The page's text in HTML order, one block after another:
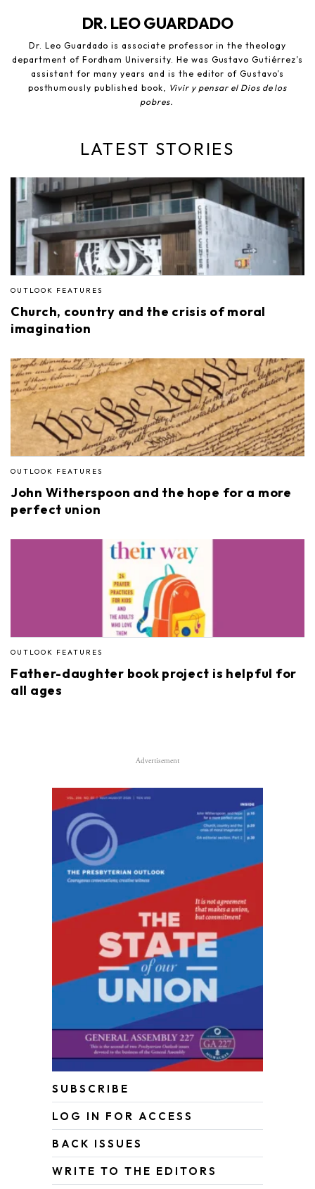
DR. LEO GUARDADO
Dr. Leo Guardado is associate professor in the theology
department of Fordham University. He was Gustavo Gutiérrez’s
assistant for many years and is the editor of Gustavo’s
posthumously published book, Vivir y pensar el Dios de los
pobres.
LATEST STORIES
OUTLOOK FEATURES
Church, country and the crisis of moral
imagination
OUTLOOK FEATURES
John Witherspoon and the hope for a more
perfect union
OUTLOOK FEATURES
Father-daughter book project is helpful for
all ages
Advertisement
SUBSCRIBE
LOG IN FOR ACCESS
BACK ISSUES
WRITE TO THE EDITORS